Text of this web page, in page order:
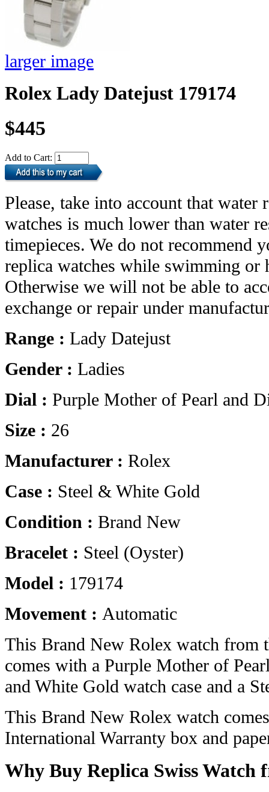
larger image
Rolex Lady Datejust 179174
$445
Add to Cart:
Please, take into account that water
watches is much lower than water
timepieces. We do not recommend
replica watches while swimming or
Otherwise we will not be able to
exchange or repair under
Range : Lady Datejust
Gender : Ladies
Dial : Purple Mother of Pearl and
Size : 26
Manufacturer : Rolex
Case : Steel & White Gold
Condition : Brand New
Bracelet : Steel (Oyster)
Model : 179174
Movement : Automatic
This Brand New Rolex watch from
comes with a Purple Mother of
and White Gold watch case and a
This Brand New Rolex watch
International Warranty box and
Why Buy Replica Swiss Watch